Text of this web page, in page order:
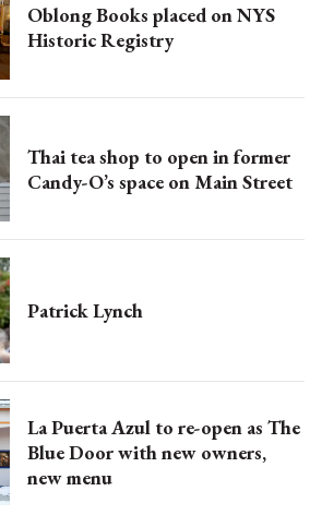
Oblong Books placed on NYS
Historic Registry
Thai tea shop to open in former
Candy-O’s space on Main Street
Patrick Lynch
La Puerta Azul to re-open as The
Blue Door with new owners,
new menu